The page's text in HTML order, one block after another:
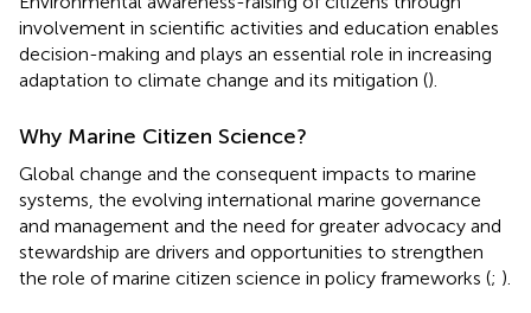
involvement in scientific activities and education enables
decision-making and plays an essential role in increasing
adaptation to climate change and its mitigation ().
Why Marine Citizen Science?
Global change and the consequent impacts to marine
systems, the evolving international marine governance
and management and the need for greater advocacy and
stewardship are drivers and opportunities to strengthen
the role of marine citizen science in policy frameworks (; ).